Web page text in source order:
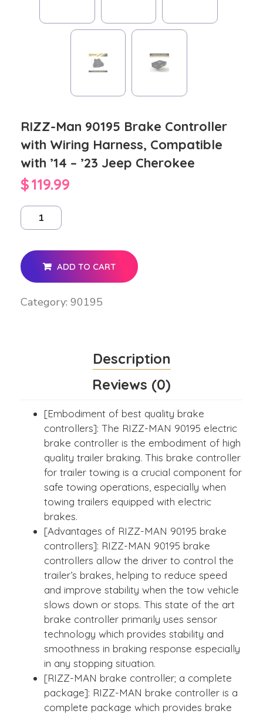
RIZZ-Man 90195 Brake Controller
with Wiring Harness, Compatible
with ’14 – ’23 Jeep Cherokee
$119.99
ADD TO CART
Category: 90195
Description
Reviews (0)
[Embodiment of best quality brake
controllers]: The RIZZ-MAN 90195 electric
brake controller is the embodiment of high
quality trailer braking. This brake controller
for trailer towing is a crucial component for
safe towing operations, especially when
towing trailers equipped with electric
brakes.
[Advantages of RIZZ-MAN 90195 brake
controllers]: RIZZ-MAN 90195 brake
controllers allow the driver to control the
trailer’s brakes, helping to reduce speed
and improve stability when the tow vehicle
slows down or stops. This state of the art
brake controller primarily uses sensor
technology which provides stability and
smoothness in braking response especially
in any stopping situation.
[RIZZ-MAN brake controller; a complete
package]: RIZZ-MAN brake controller is a
complete package which provides brake